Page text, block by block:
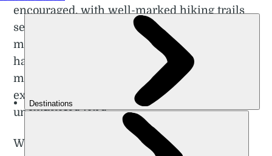
encouraged, with well-marked hiking trails
serviced both by public transport and
mountain hut accommodation. Norway also
has a ‘right to roam’ (allemannsretten),
meaning people are allowed the freedom to
explore remote areas, and
wild camp
uncultivated land.
Whether you’re trekking through the arctic